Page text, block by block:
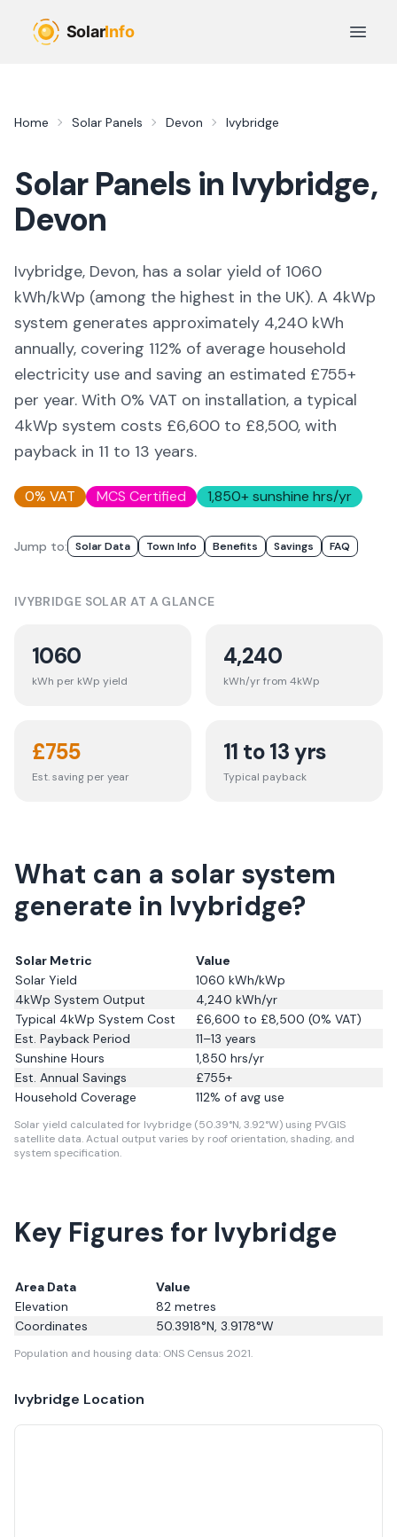
Open
Home Solar Panels Devon Ivybridge
Solar Panels in Ivybridge,
Devon
Ivybridge, Devon, has a solar yield of 1060
kWh/kWp (among the highest in the UK). A 4kWp
system generates approximately 4,240 kWh
annually, covering 112% of average household
electricity use and saving an estimated £755+
per year. With 0% VAT on installation, a typical
4kWp system costs £6,600 to £8,500, with
payback in 11 to 13 years.
0% VAT MCS Certified 1,850+ sunshine hrs/yr
Jump to: Solar Data Town Info Benefits Savings FAQ
IVYBRIDGE SOLAR AT A GLANCE
1060
kWh per kWp yield
4,240
kWh/yr from 4kWp
£755
Est. saving per year
11 to 13 yrs
Typical payback
What can a solar system
generate in Ivybridge?
Solar Metric
Value
Solar Yield
1060 kWh/kWp
4kWp System Output
4,240 kWh/yr
Typical 4kWp System Cost
£6,600 to £8,500 (0% VAT)
Est. Payback Period
11–13 years
Sunshine Hours
1,850 hrs/yr
Est. Annual Savings
£755+
Household Coverage
112% of avg use
Solar yield calculated for Ivybridge (50.39°N, 3.92°W) using PVGIS
satellite data.Actual output varies by roof orientation, shading, and
system specification.
Key Figures for Ivybridge
Area Data
Value
Elevation
82 metres
Coordinates
50.3918°N, 3.9178°W
Population and housing data: ONS Census 2021.
Ivybridge Location